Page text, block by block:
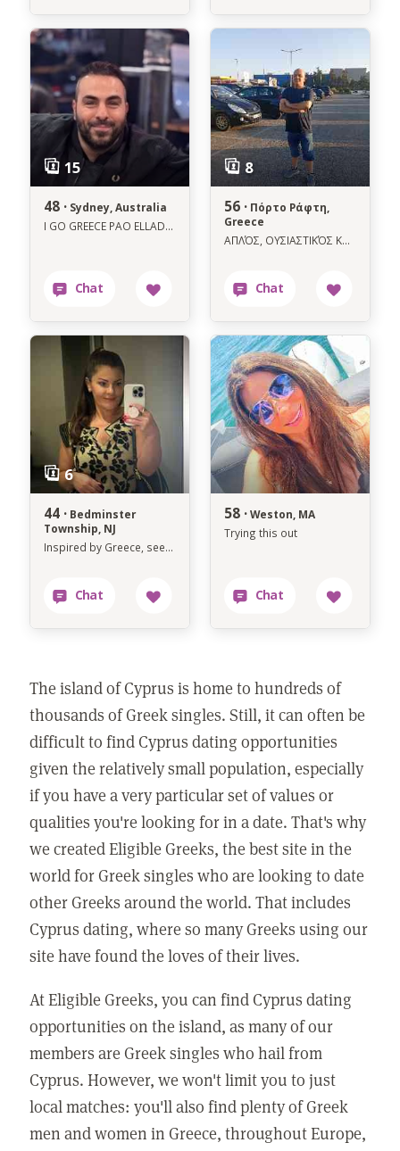
48 · Sydney, Australia
I GO GREECE PAO ELLADA 8 AUGUST MEHRI TIL 8 SEPTEMBER CALL ME LETS MEET UP
56 · Πόρτο Ράφτη,
Greece
ΑΠΛΌΣ, ΟΥΣΙΑΣΤΙΚΌΣ ΚΑΙ ΜΕ ΚΑΛΉ ΚΑΡΔΙΆ ΓΙΑ ΚΆΤΙ ΑΛΗΘΙΝΩ.
44 · Bedminster
Township, NJ
Inspired by Greece, seeking something real
58 · Weston, MA
Trying this out
The island of Cyprus is home to hundreds of
thousands of Greek singles. Still, it can often be
difficult to find Cyprus dating opportunities
given the relatively small population, especially
if you have a very particular set of values or
qualities you're looking for in a date. That's why
we created Eligible Greeks, the best site in the
world for Greek singles who are looking to date
other Greeks around the world. That includes
Cyprus dating, where so many Greeks using our
site have found the loves of their lives.
At Eligible Greeks, you can find Cyprus dating
opportunities on the island, as many of our
members are Greek singles who hail from
Cyprus. However, we won't limit you to just
local matches: you'll also find plenty of Greek
men and women in Greece, throughout Europe,